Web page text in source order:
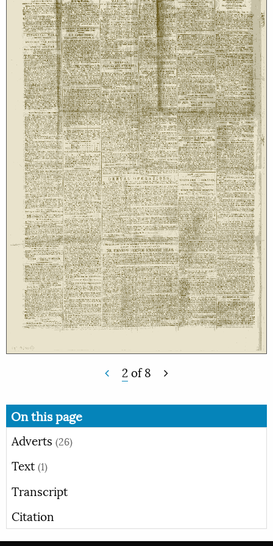
2of8
On this page
Adverts (26)
Text (1)
Transcript
Citation